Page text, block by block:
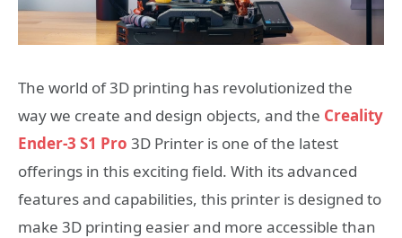
The world of 3D printing has revolutionized the
way we create and design objects, and the Creality
Ender-3 S1 Pro 3D Printer is one of the latest
offerings in this exciting field. With its advanced
features and capabilities, this printer is designed to
make 3D printing easier and more accessible than